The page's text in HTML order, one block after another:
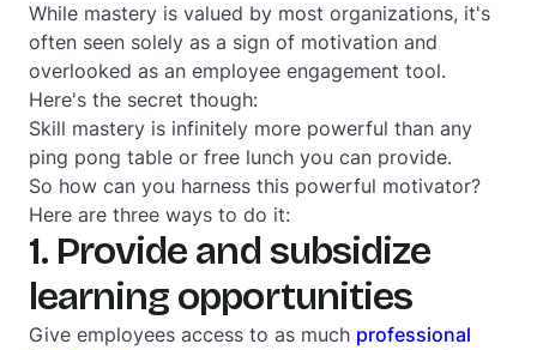
While mastery is valued by most organizations, it's
often seen solely as a sign of motivation and
overlooked as an employee engagement tool.
Here's the secret though:
Skill mastery is infinitely more powerful than any
ping pong table or free lunch you can provide.
So how can you harness this powerful motivator?
Here are three ways to do it:
1. Provide and subsidize
learning opportunities
Give employees access to as much professional